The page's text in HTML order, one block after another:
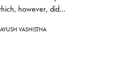
however, did...
AYUSH VASHISTHA